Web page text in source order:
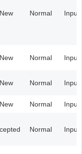
New Normal Input
New Normal Input
New Normal Input
New Normal Input
Normal Input